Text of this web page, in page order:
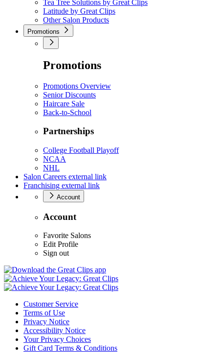
Tea Tree Solutions by Great Clips
Latitude by Great Clips
Other Salon Products
Promotions
Promotions
Promotions Overview
Senior Discounts
Haircare Sale
Back-to-School
Partnerships
College Football Playoff
NCAA
NHL
Salon Careers external link
Franchising external link
Account
Account
Favorite Salons
Edit Profile
Sign out
Customer Service
Terms of Use
Privacy Notice
Accessibility Notice
Your Privacy Choices
Gift Card Terms & Conditions